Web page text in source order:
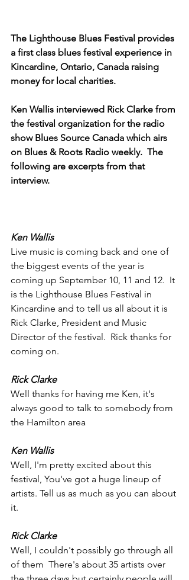
The Lighthouse Blues Festival provides
a first class blues festival experience in
Kincardine, Ontario, Canada raising
money for local charities.
Ken Wallis interviewed Rick Clarke from
the festival organization for the radio
show Blues Source Canada which airs
on Blues & Roots Radio weekly.  The
following are excerpts from that
interview.
Ken Wallis
Live music is coming back and one of
the biggest events of the year is
coming up September 10, 11 and 12.  It
is the Lighthouse Blues Festival in
Kincardine and to tell us all about it is
Rick Clarke, President and Music
Director of the festival.  Rick thanks for
coming on.
Rick Clarke
Well thanks for having me Ken, it's
always good to talk to somebody from
the Hamilton area
Ken Wallis
Well, I'm pretty excited about this
festival, You've got a huge lineup of
artists. Tell us as much as you can about
it.
Rick Clarke
Well, I couldn't possibly go through all
of them  There's about 35 artists over